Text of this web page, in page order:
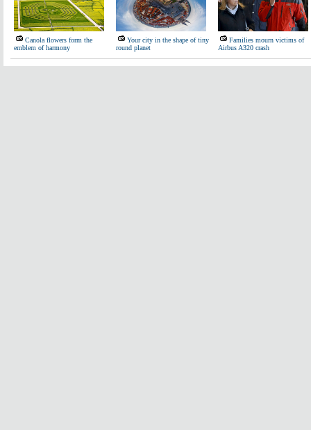
Canola flowers form the
emblem of harmony
Your city in the shape of tiny
round planet
Families mourn victims of
Airbus A320 crash